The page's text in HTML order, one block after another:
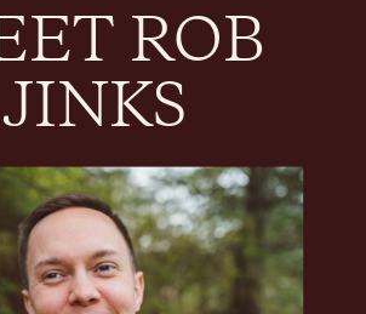
ROB
JINKS